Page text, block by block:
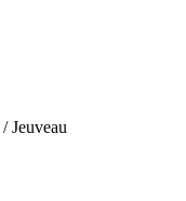
/ Jeuveau